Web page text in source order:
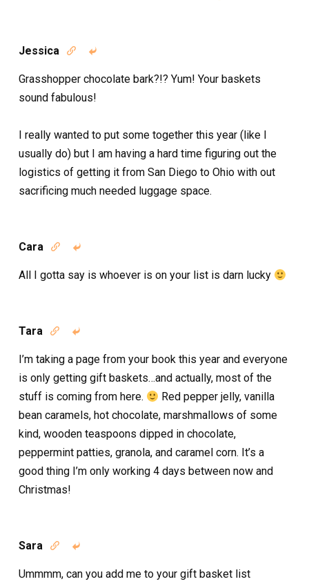
Jessica  
Grasshopper chocolate bark?!? Yum! Your baskets
sound fabulous!
I really wanted to put some together this year (like I
usually do) but I am having a hard time figuring out the
logistics of getting it from San Diego to Ohio with out
sacrificing much needed luggage space.
Cara  
All I gotta say is whoever is on your list is darn lucky
Tara  
I’m taking a page from your book this year and everyone
is only getting gift baskets…and actually, most of the
stuff is coming from here.
Red pepper jelly, vanilla
bean caramels, hot chocolate, marshmallows of some
kind, wooden teaspoons dipped in chocolate,
peppermint patties, granola, and caramel corn. It’s a
good thing I’m only working 4 days between now and
Christmas!
Sara  
Ummmm, can you add me to your gift basket list